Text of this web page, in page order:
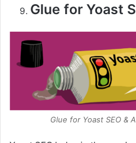
Glue for Yoast
Glue for Yoast SEO &